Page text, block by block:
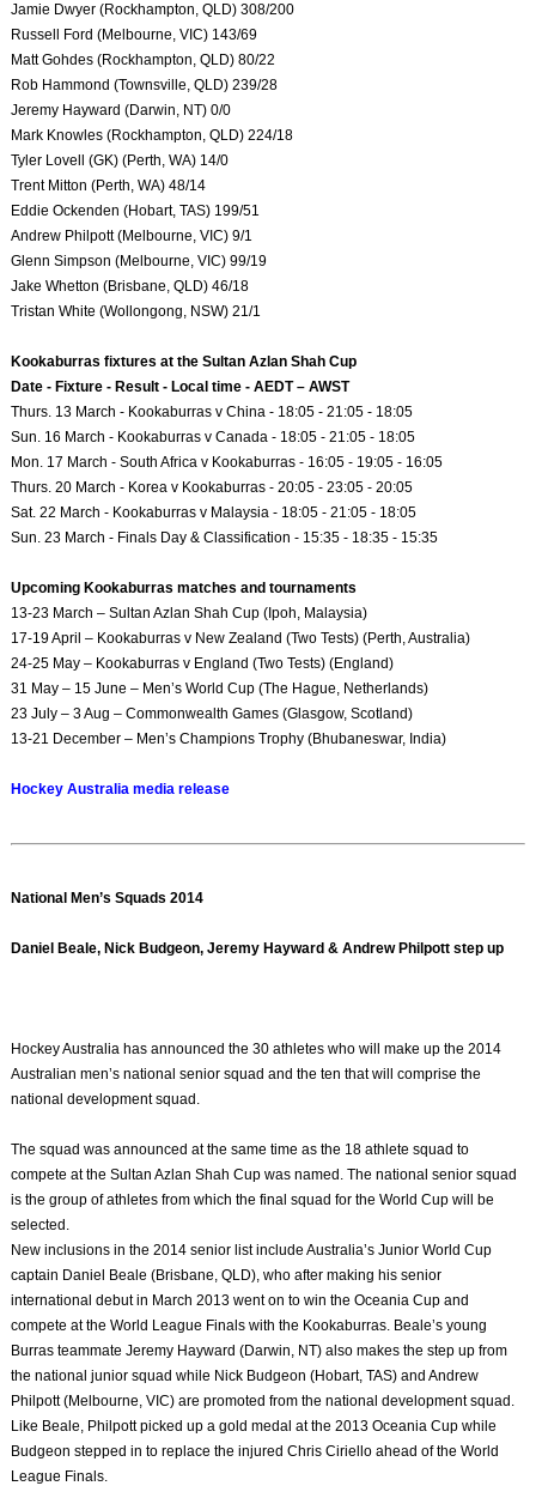
Jamie Dwyer (Rockhampton, QLD) 308/200
Russell Ford (Melbourne, VIC) 143/69
Matt Gohdes (Rockhampton, QLD) 80/22
Rob Hammond (Townsville, QLD) 239/28
Jeremy Hayward (Darwin, NT) 0/0
Mark Knowles (Rockhampton, QLD) 224/18
Tyler Lovell (GK) (Perth, WA) 14/0
Trent Mitton (Perth, WA) 48/14
Eddie Ockenden (Hobart, TAS) 199/51
Andrew Philpott (Melbourne, VIC) 9/1
Glenn Simpson (Melbourne, VIC) 99/19
Jake Whetton (Brisbane, QLD) 46/18
Tristan White (Wollongong, NSW) 21/1
Kookaburras fixtures at the Sultan Azlan Shah Cup
Date - Fixture - Result - Local time - AEDT – AWST
Thurs. 13 March - Kookaburras v China - 18:05 - 21:05 - 18:05
Sun. 16 March - Kookaburras v Canada - 18:05 - 21:05 - 18:05
Mon. 17 March - South Africa v Kookaburras - 16:05 - 19:05 - 16:05
Thurs. 20 March - Korea v Kookaburras - 20:05 - 23:05 - 20:05
Sat. 22 March - Kookaburras v Malaysia - 18:05 - 21:05 - 18:05
Sun. 23 March - Finals Day & Classification - 15:35 - 18:35 - 15:35
Upcoming Kookaburras matches and tournaments
13-23 March – Sultan Azlan Shah Cup (Ipoh, Malaysia)
17-19 April – Kookaburras v New Zealand (Two Tests) (Perth, Australia)
24-25 May – Kookaburras v England (Two Tests) (England)
31 May – 15 June – Men’s World Cup (The Hague, Netherlands)
23 July – 3 Aug – Commonwealth Games (Glasgow, Scotland)
13-21 December – Men’s Champions Trophy (Bhubaneswar, India)
Hockey Australia media release
National Men’s Squads 2014
Daniel Beale, Nick Budgeon, Jeremy Hayward & Andrew Philpott step up
Hockey Australia has announced the 30 athletes who will make up the 2014
Australian men’s national senior squad and the ten that will comprise the
national development squad.
The squad was announced at the same time as the 18 athlete squad to
compete at the Sultan Azlan Shah Cup was named. The national senior squad
is the group of athletes from which the final squad for the World Cup will be
selected.
New inclusions in the 2014 senior list include Australia’s Junior World Cup
captain Daniel Beale (Brisbane, QLD), who after making his senior
international debut in March 2013 went on to win the Oceania Cup and
compete at the World League Finals with the Kookaburras. Beale’s young
Burras teammate Jeremy Hayward (Darwin, NT) also makes the step up from
the national junior squad while Nick Budgeon (Hobart, TAS) and Andrew
Philpott (Melbourne, VIC) are promoted from the national development squad.
Like Beale, Philpott picked up a gold medal at the 2013 Oceania Cup while
Budgeon stepped in to replace the injured Chris Ciriello ahead of the World
League Finals.